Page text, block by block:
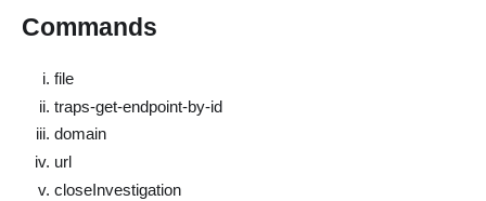
Commands
file
traps-get-endpoint-by-id
domain
url
closeInvestigation